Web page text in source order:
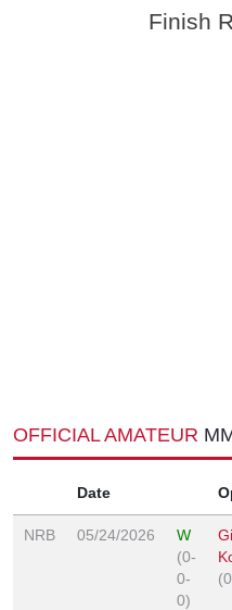
Finish
OFFICIAL AMATEUR
Date
NRB 05/24/2026
W
(0-
0-
0)